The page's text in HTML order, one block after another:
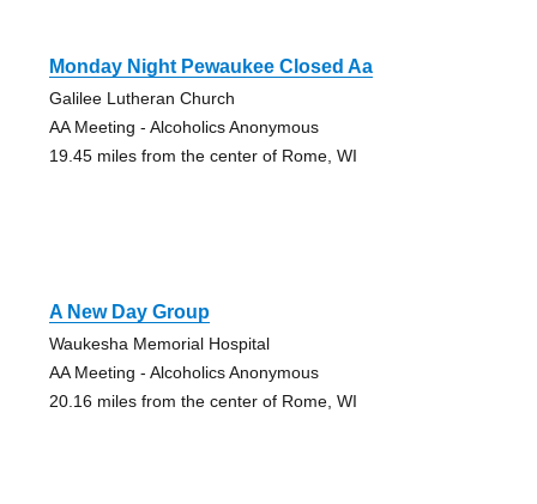
Monday Night Pewaukee Closed Aa
Galilee Lutheran Church
AA Meeting - Alcoholics Anonymous
19.45 miles from the center of Rome, WI
A New Day Group
Waukesha Memorial Hospital
AA Meeting - Alcoholics Anonymous
20.16 miles from the center of Rome, WI